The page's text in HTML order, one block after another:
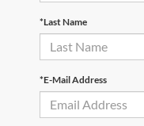
*Last Name
*E-Mail Address